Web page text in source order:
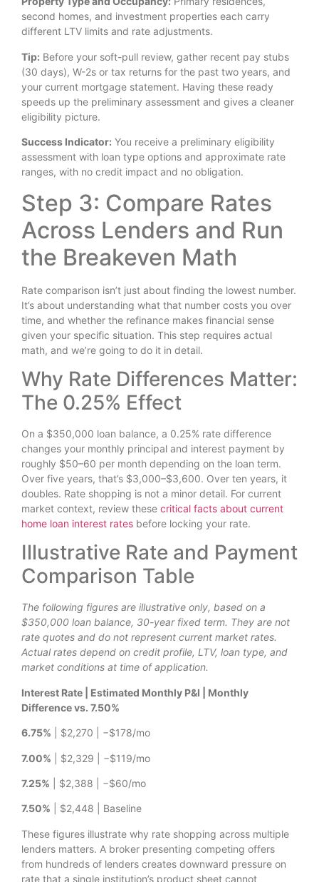
second homes, and investment properties each carry
different LTV limits and rate adjustments.
Tip: Before your soft-pull review, gather recent pay stubs
(30 days), W-2s or tax returns for the past two years, and
your current mortgage statement. Having these ready
speeds up the preliminary assessment and gives a cleaner
eligibility picture.
Success Indicator: You receive a preliminary eligibility
assessment with loan type options and approximate rate
ranges, with no credit impact and no obligation.
Step 3: Compare Rates
Across Lenders and Run
the Breakeven Math
Rate comparison isn’t just about finding the lowest number.
It’s about understanding what that number costs you over
time, and whether the refinance makes financial sense
given your specific situation. This step requires actual
math, and we’re going to do it in detail.
Why Rate Differences Matter:
The 0.25% Effect
On a $350,000 loan balance, a 0.25% rate difference
changes your monthly principal and interest payment by
roughly $50–60 per month depending on the loan term.
Over five years, that’s $3,000–$3,600. Over ten years, it
doubles. Rate shopping is not a minor detail. For current
market context, review these critical facts about current
home loan interest rates before locking your rate.
Illustrative Rate and Payment
Comparison Table
The following figures are illustrative only, based on a
$350,000 loan balance, 30-year fixed term. They are not
rate quotes and do not represent current market rates.
Actual rates depend on credit profile, LTV, loan type, and
market conditions at time of application.
Interest Rate | Estimated Monthly P&I | Monthly
Difference vs. 7.50%
6.75% | $2,270 | −$178/mo
7.00% | $2,329 | −$119/mo
7.25% | $2,388 | −$60/mo
7.50% | $2,448 | Baseline
These figures illustrate why rate shopping across multiple
lenders matters. A broker presenting competing offers
from hundreds of lenders creates downward pressure on
rate that a single institution’s product sheet cannot